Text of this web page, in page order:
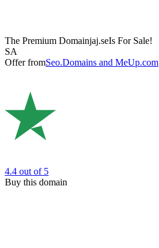
The Premium Domainjaj.seIs For Sale!
SA
Offer fromSeo.Domains and MeUp.com
4.4 out of 5
Buy this domain